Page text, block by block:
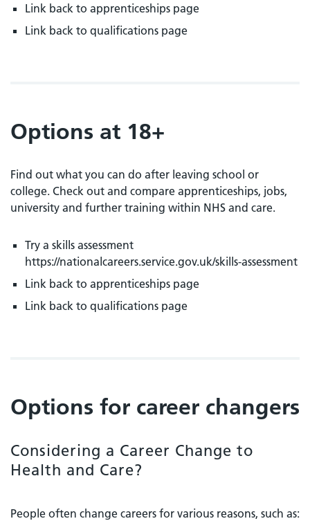
Link back to apprenticeships page
Link back to qualifications page
Options at 18+
Find out what you can do after leaving school or
college. Check out and compare apprenticeships, jobs,
university and further training within NHS and care.
Try a skills assessment
https://nationalcareers.service.gov.uk/skills-assessment
Link back to apprenticeships page
Link back to qualifications page
Options for career changers
Considering a Career Change to
Health and Care?
People often change careers for various reasons, such as: